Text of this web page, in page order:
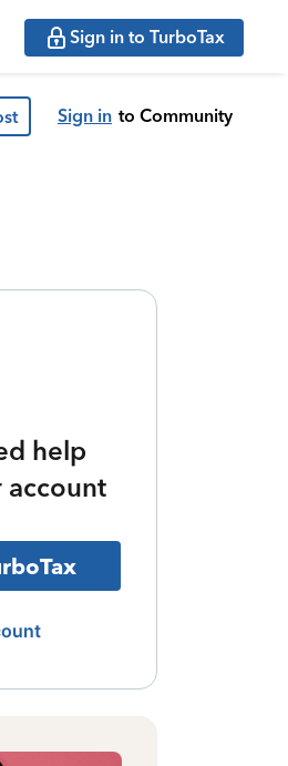
Sign in to TurboTax
Sign in to Community
help
account